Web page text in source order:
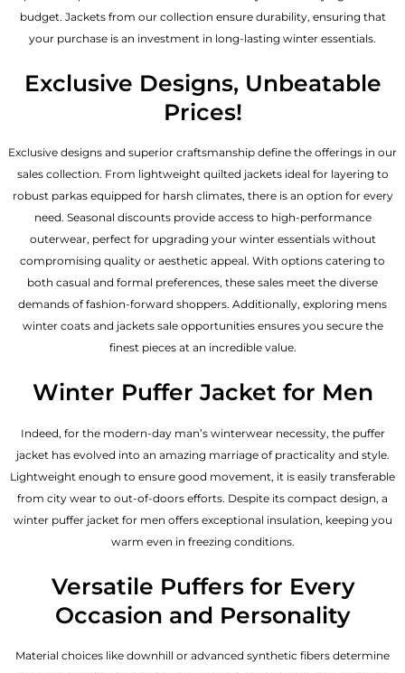
budget. Jackets from our collection ensure durability, ensuring that
your purchase is an investment in long-lasting winter essentials.
Exclusive Designs, Unbeatable
Prices!
Exclusive designs and superior craftsmanship define the offerings in our
sales collection. From lightweight quilted jackets ideal for layering to
robust parkas equipped for harsh climates, there is an option for every
need. Seasonal discounts provide access to high-performance
outerwear, perfect for upgrading your winter essentials without
compromising quality or aesthetic appeal. With options catering to
both casual and formal preferences, these sales meet the diverse
demands of fashion-forward shoppers. Additionally, exploring mens
winter coats and jackets sale opportunities ensures you secure the
finest pieces at an incredible value.
Winter Puffer Jacket for Men
Indeed, for the modern-day man’s winterwear necessity, the puffer
jacket has evolved into an amazing marriage of practicality and style.
Lightweight enough to ensure good movement, it is easily transferable
from city wear to out-of-doors efforts. Despite its compact design, a
winter puffer jacket for men offers exceptional insulation, keeping you
warm even in freezing conditions.
Versatile Puffers for Every
Occasion and Personality
Material choices like downhill or advanced synthetic fibers determine